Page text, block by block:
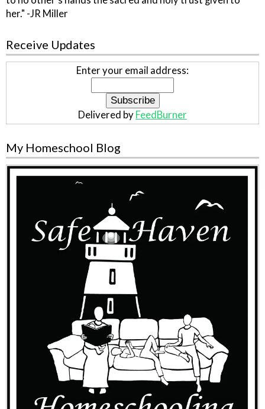
her." -JR Miller
Receive Updates
Enter your email address:
Delivered by FeedBurner
My Homeschool Blog